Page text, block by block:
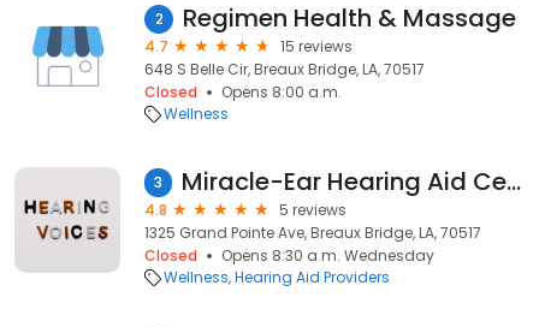
2 Regimen Health & Massage
4.7
15 reviews
648 S Belle Cir, Breaux Bridge, LA, 70517
Closed
Opens 8:00 a.m.
Wellness
3 Miracle-Ear Hearing Aid Center
4.8
5 reviews
1325 Grand Pointe Ave, Breaux Bridge, LA, 70517
Closed
Opens 8:30 a.m. Wednesday
Wellness Hearing Aid Providers